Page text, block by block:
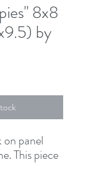
8x8
by
on panel
This piece